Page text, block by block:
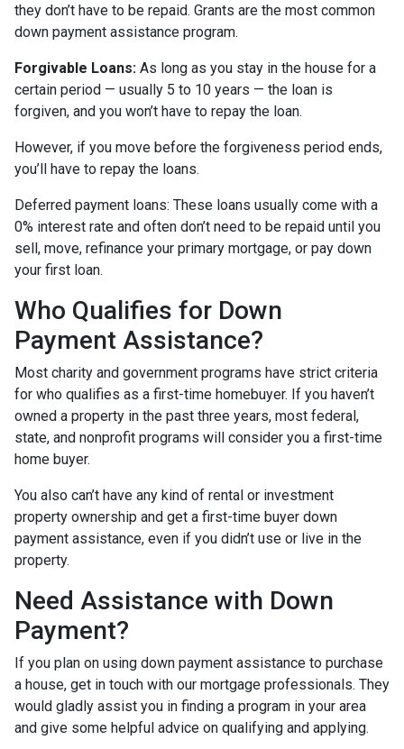
they don’t have to be repaid. Grants are the most common
down payment assistance program.
Forgivable Loans: As long as you stay in the house for a
certain period — usually 5 to 10 years — the loan is
forgiven, and you won’t have to repay the loan.
However, if you move before the forgiveness period ends,
you’ll have to repay the loans.
Deferred payment loans: These loans usually come with a
0% interest rate and often don’t need to be repaid until you
sell, move, refinance your primary mortgage, or pay down
your first loan.
Who Qualifies for Down
Payment Assistance?
Most charity and government programs have strict criteria
for who qualifies as a first-time homebuyer. If you haven’t
owned a property in the past three years, most federal,
state, and nonprofit programs will consider you a first-time
home buyer.
You also can’t have any kind of rental or investment
property ownership and get a first-time buyer down
payment assistance, even if you didn’t use or live in the
property.
Need Assistance with Down
Payment?
If you plan on using down payment assistance to purchase
a house, get in touch with our mortgage professionals. They
would gladly assist you in finding a program in your area
and give some helpful advice on qualifying and applying.